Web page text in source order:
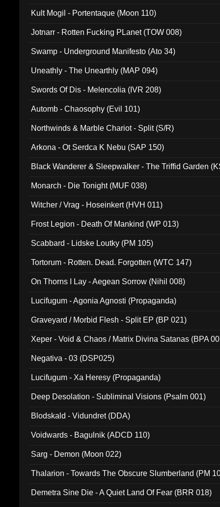
Kult Mogil - Portentaque (Moon 110)
Jotnarr - Rotten Fucking PLanet (TOW 008)
Swamp - Underground Manifesto (Ato 34)
Uneathly - The Unearthly (MAP 094)
Swords Of Dis - Melencolia (IVR 208)
Automb - Chaosophy (Evil 101)
Northwinds & Marble Chariot - Split (S/R)
Arkona - Ot Serdca K Nebu (SAP 150)
Black Wanderer & Sleepwalker - The Triffid Garden
Monarch - Die Tonight (MUF 038)
Witcher / Vrag - Hoseinkert (HVH 011)
Frost Legion - Death Of Mankind (WP 013)
Scabbard - Lidske Loutky (PM 105)
Tortorum - Rotten. Dead. Forgotten (WTC 147)
On Thorns I Lay - Aegean Sorrow (Nihil 008)
Lucifugum - Agonia Agnosti (Propaganda)
Graveyard / Morbid Flesh - Split EP (BP 021)
Xeper - Void & Chaos / Matrix Divina Satanas (BPA
Negativa - 03 (DSP025)
Lucifugum - Xa Heresy (Propaganda)
Deep Desolation - Subliminal Visions (Psalm 001)
Blodskald - Vidundret (DDA)
Voidwards - Bagulnik (ADCD 110)
Sarg - Demon (Moon 022)
Thalarion - Towards The Obscure Slumberland (PM
Demetra Sine Die - A Quiet Land Of Fear (BRR 018)